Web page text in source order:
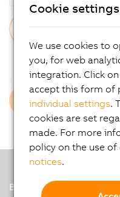
Forgot
Login
B&R
Cookie settings
We use cookies to
you, for web
integration. Click
accept this form of
individual settings.
cookies are set
made. For more
policy on the use
notices.